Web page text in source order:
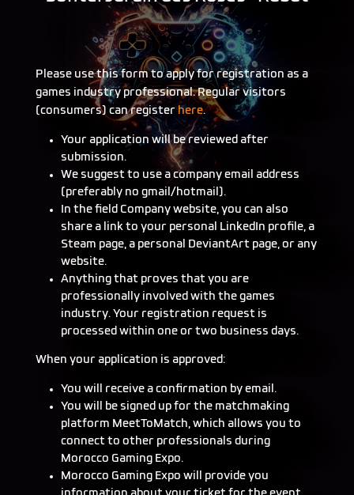
Please use this form to apply for registration as a
games industry professional. Regular visitors
(consumers) can register here.
Your application will be reviewed after
submission.
We suggest to use a company email address
(preferably no gmail/hotmail).
In the field Company website, you can also
share a link to your personal LinkedIn profile, a
Steam page, a personal DeviantArt page, or any
website.
Anything that proves that you are
professionally involved with the games
industry. Your registration request is
processed within one or two business days.
When your application is approved:
You will receive a confirmation by email.
You will be signed up for the matchmaking
platform MeetToMatch, which allows you to
connect to other professionals during
Morocco Gaming Expo.
Morocco Gaming Expo will provide you